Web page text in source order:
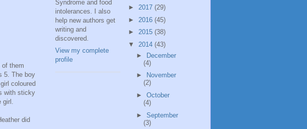
of them
5. The boy
coloured
with sticky
did
Syndrome and food
intolerances. I also
help new authors get
writing and
discovered.
View my complete
profile
► 2017 (29)
► 2016 (45)
► 2015 (38)
▼ 2014 (43)
► December
(4)
►
November
(2)
► October
(4)
► September
(3)